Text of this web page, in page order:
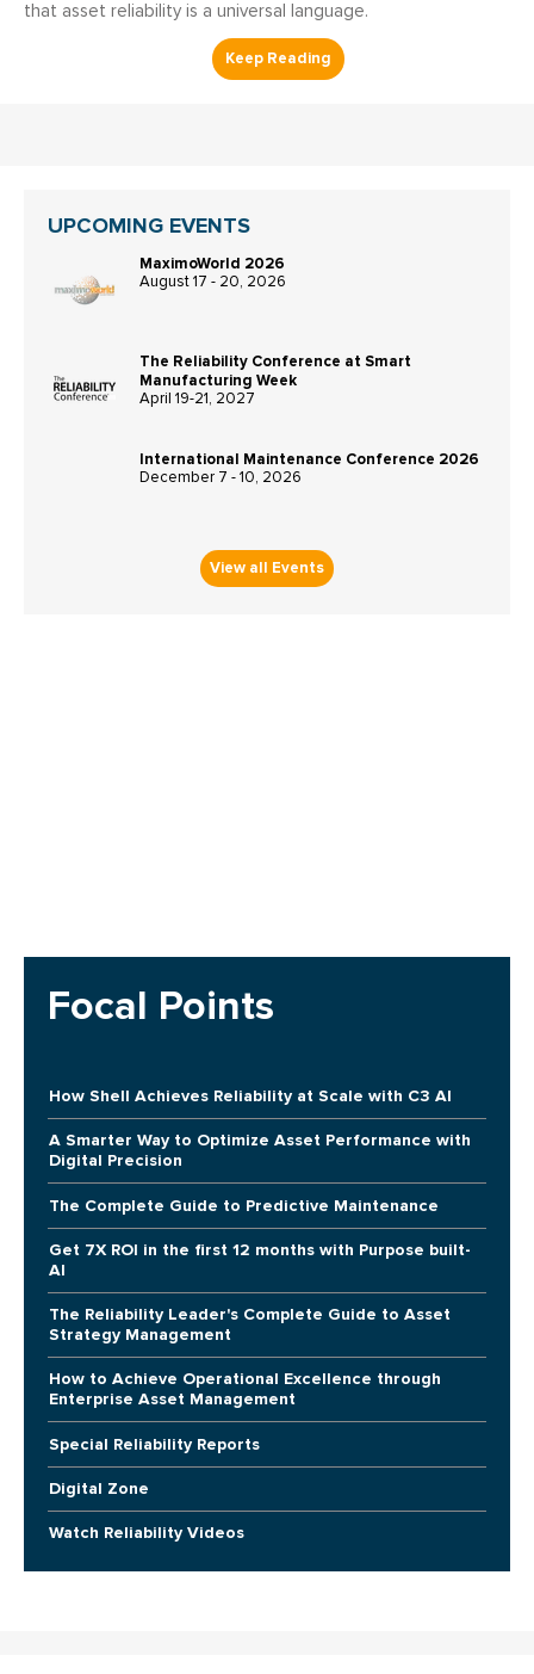
that asset reliability is a universal language.
UPCOMING EVENTS
MaximoWorld 2026
August 17 - 20, 2026
The Reliability Conference at Smart
Manufacturing Week
April 19-21, 2027
International Maintenance Conference 2026
December 7 - 10, 2026
View all Events
Focal Points
How Shell Achieves Reliability at Scale with C3 AI
A Smarter Way to Optimize Asset Performance with
Digital Precision
The Complete Guide to Predictive Maintenance
Get 7X ROI in the first 12 months with Purpose built-
AI
The Reliability Leader's Complete Guide to Asset
Strategy Management
How to Achieve Operational Excellence through
Enterprise Asset Management
Special Reliability Reports
Digital Zone
Watch Reliability Videos